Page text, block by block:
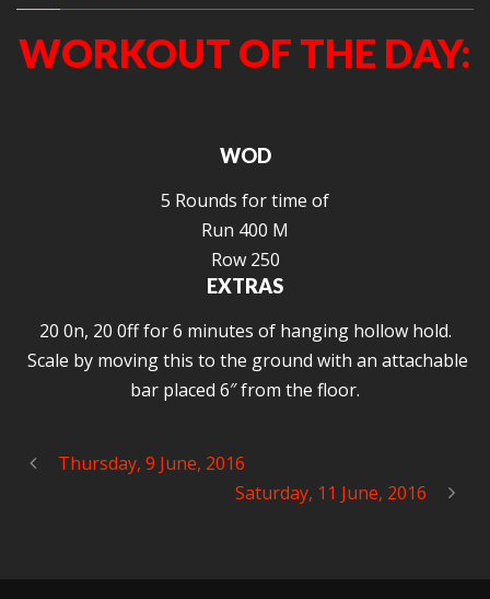
WORKOUT OF THE DAY:
WOD
5 Rounds for time of
Run 400 M
Row 250
EXTRAS
20 0n, 20 0ff for 6 minutes of hanging hollow hold.
Scale by moving this to the ground with an attachable
bar placed 6″ from the floor.
Thursday, 9 June, 2016
Saturday, 11 June, 2016